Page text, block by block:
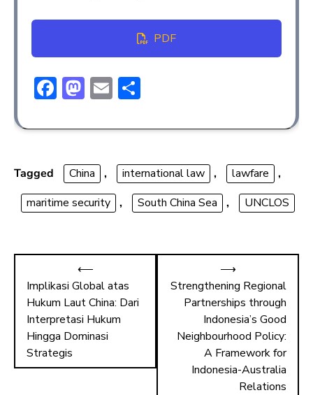
PDF
F
e
o
ok
M
st
d
o
n
E
ai ar
Tagged China , international law , lawfare
,
maritime security , South China Sea , UNCLOS
⟵
Implikasi Global atas
Hukum Laut China: Dari
Interpretasi Hukum
Hingga Dominasi
Strategis
Strengthening Regional
Partnerships through
Indonesia’s Good
Neighbourhood Policy:
A Framework for
Indonesia-Australia
Relations
⟶